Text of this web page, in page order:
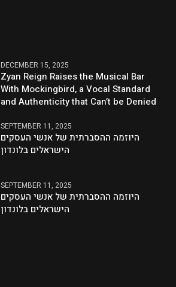
DECEMBER 15, 2025
Zyan Reign Raises the Musical Bar
With Mockingbird, a Vocal Standard
and Authenticity that Can’t be Denied
SEPTEMBER 11, 2025
היוזמה ההסברתית של אנשי העסקים
הישראלים בלונדון
SEPTEMBER 11, 2025
היוזמה ההסברתית של אנשי העסקים
הישראלים בלונדון